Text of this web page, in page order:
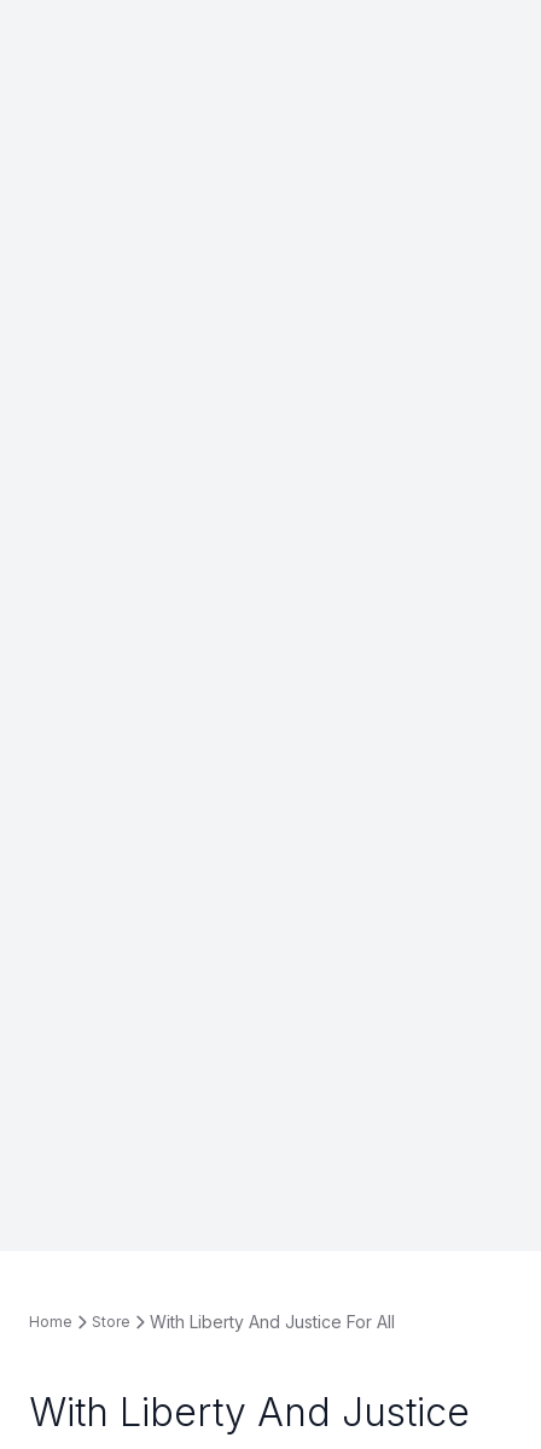
Home Store With Liberty And Justice For All
With Liberty And Justice